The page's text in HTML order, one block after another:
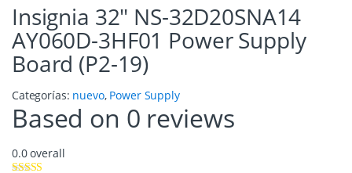
Insignia 32″ NS-32D20SNA14
AY060D-3HF01 Power Supply
Board (P2-19)
Categorías: nuevo, Power Supply
Based on 0 reviews
0.0overall